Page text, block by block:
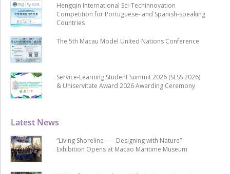
Latest News
“Living Shoreline ── Designing with Nature”
Exhibition Opens at Macao Maritime Museum
Hengqin International Sci-Techinnovation
Competition for Portuguese- and Spanish-speaking
Countries
The 5th Macau Model United Nations Conference
Service-Learning Student Summit 2026 (SLSS 2026)
& Uniservitate Award 2026 Awarding Ceremony